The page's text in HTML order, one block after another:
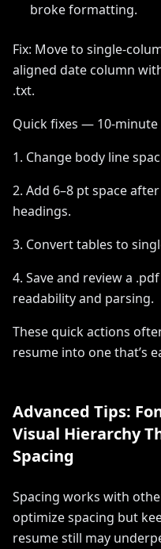
broke formatting.
Fix: Move to single-
aligned date column
.txt.
Quick fixes — 10-minute
1. Change body line
2. Add 6–8 pt space
headings.
3. Convert tables to
4. Save and review a
readability and parsing.
These quick actions
resume into one that’s
Advanced Tips:
Visual Hierarchy
Spacing
Spacing works with
optimize spacing but
resume still may